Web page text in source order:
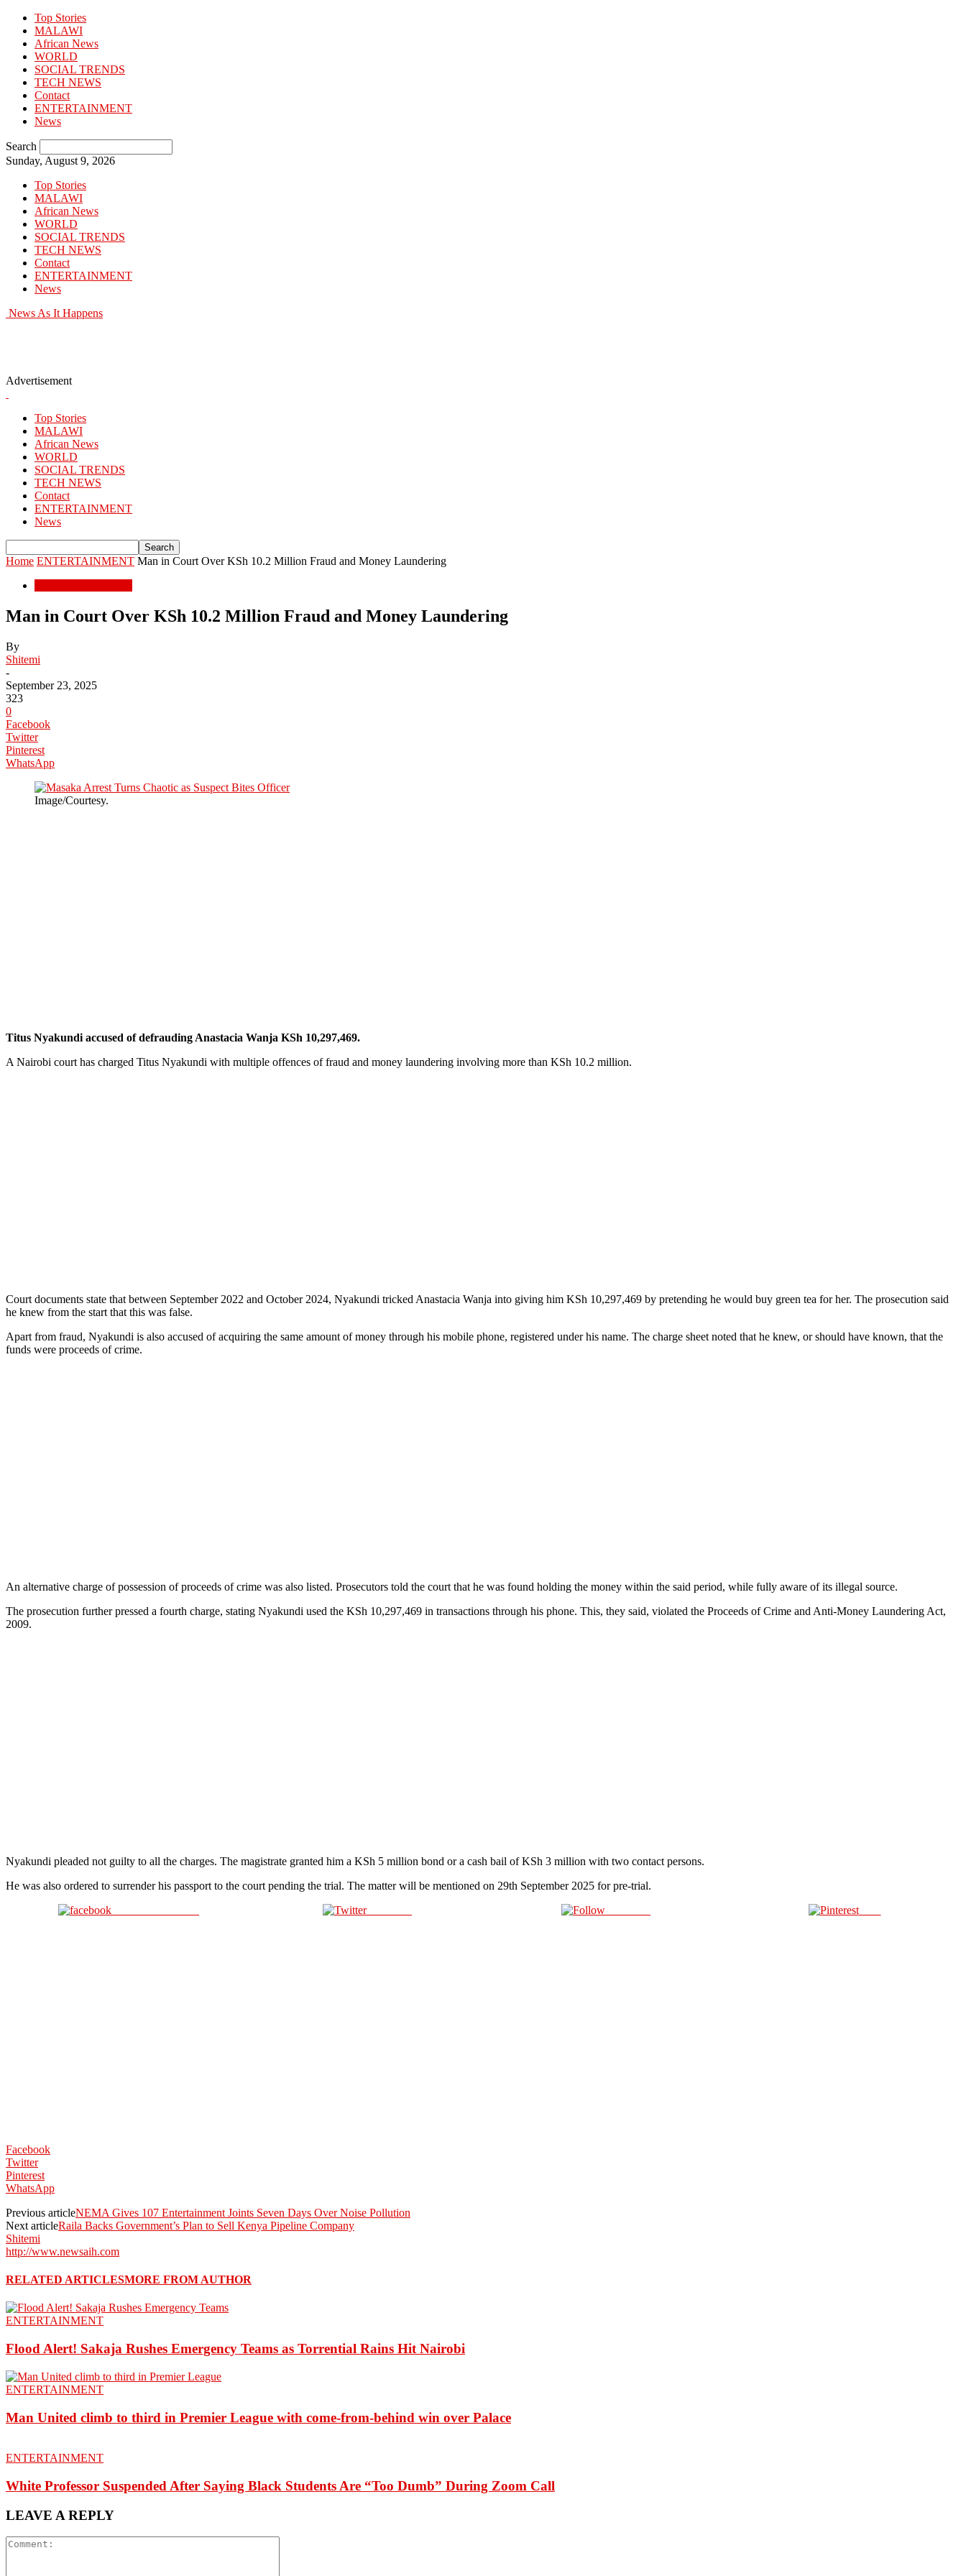
Top Stories
MALAWI
African News
WORLD
SOCIAL TRENDS
TECH NEWS
Contact
ENTERTAINMENT
News
Search
Sunday, August 9, 2026
Top Stories
MALAWI
African News
WORLD
SOCIAL TRENDS
TECH NEWS
Contact
ENTERTAINMENT
News
News As It Happens
Advertisement
Top Stories
MALAWI
African News
WORLD
SOCIAL TRENDS
TECH NEWS
Contact
ENTERTAINMENT
News
Home ENTERTAINMENT Man in Court Over KSh 10.2 Million Fraud and Money Laundering
Man in Court Over KSh 10.2 Million Fraud and Money Laundering
By
Shitemi
-
September 23, 2025
323
0
Facebook
Twitter
Pinterest
WhatsApp
Image/Courtesy.
Titus Nyakundi accused of defrauding Anastacia Wanja KSh 10,297,469.
A Nairobi court has charged Titus Nyakundi with multiple offences of fraud and money laundering involving more than KSh 10.2 million.
Court documents state that between September 2022 and October 2024, Nyakundi tricked Anastacia Wanja into giving him KSh 10,297,469 by pretending he would buy green tea for her. The prosecution said
he knew from the start that this was false.
Apart from fraud, Nyakundi is also accused of acquiring the same amount of money through his mobile phone, registered under his name. The charge sheet noted that he knew, or should have known, that the
funds were proceeds of crime.
An alternative charge of possession of proceeds of crime was also listed. Prosecutors told the court that he was found holding the money within the said period, while fully aware of its illegal source.
The prosecution further pressed a fourth charge, stating Nyakundi used the KSh 10,297,469 in transactions through his phone. This, they said, violated the Proceeds of Crime and Anti-Money Laundering Act,
2009.
Nyakundi pleaded not guilty to all the charges. The magistrate granted him a KSh 5 million bond or a cash bail of KSh 3 million with two contact persons.
He was also ordered to surrender his passport to the court pending the trial. The matter will be mentioned on 29th September 2025 for pre-trial.
Post on X Save
Facebook
Twitter
Pinterest
WhatsApp
Previous articleNEMA Gives 107 Entertainment Joints Seven Days Over Noise Pollution
Next articleRaila Backs Government’s Plan to Sell Kenya Pipeline Company
Shitemi
http://www.newsaih.com
RELATED ARTICLESMORE FROM AUTHOR
ENTERTAINMENT
Flood Alert! Sakaja Rushes Emergency Teams as Torrential Rains Hit Nairobi
ENTERTAINMENT
Man United climb to third in Premier League with come-from-behind win over Palace
ENTERTAINMENT
White Professor Suspended After Saying Black Students Are “Too Dumb” During Zoom Call
LEAVE A REPLY